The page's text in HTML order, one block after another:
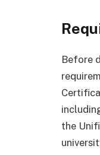
Before
the